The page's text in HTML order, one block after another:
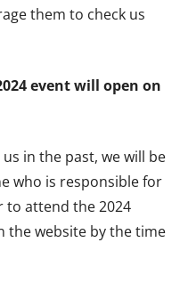
them to check us
event will open on
in the past, we will be
who is responsible for
to attend the 2024
the website by the time